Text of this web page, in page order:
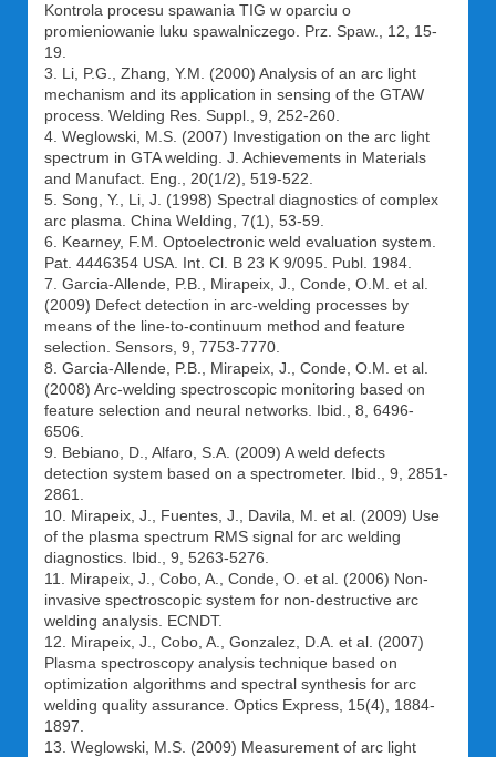
Kontrola procesu spawania TIG w oparciu o
promieniowanie luku spawalniczego. Prz. Spaw., 12, 15-
19.
3. Li, P.G., Zhang, Y.M. (2000) Analysis of an arc light
mechanism and its application in sensing of the GTAW
process. Welding Res. Suppl., 9, 252-260.
4. Weglowski, M.S. (2007) Investigation on the arc light
spectrum in GTA welding. J. Achievements in Materials
and Manufact. Eng., 20(1/2), 519-522.
5. Song, Y., Li, J. (1998) Spectral diagnostics of complex
arc plasma. China Welding, 7(1), 53-59.
6. Kearney, F.M. Optoelectronic weld evaluation system.
Pat. 4446354 USA. Int. Cl. B 23 K 9/095. Publ. 1984.
7. Garcia-Allende, P.B., Mirapeix, J., Conde, O.M. et al.
(2009) Defect detection in arc-welding processes by
means of the line-to-continuum method and feature
selection. Sensors, 9, 7753-7770.
8. Garcia-Allende, P.B., Mirapeix, J., Conde, O.M. et al.
(2008) Arc-welding spectroscopic monitoring based on
feature selection and neural networks. Ibid., 8, 6496-
6506.
9. Bebiano, D., Alfaro, S.A. (2009) A weld defects
detection system based on a spectrometer. Ibid., 9, 2851-
2861.
10. Mirapeix, J., Fuentes, J., Davila, M. et al. (2009) Use
of the plasma spectrum RMS signal for arc welding
diagnostics. Ibid., 9, 5263-5276.
11. Mirapeix, J., Cobo, A., Conde, O. et al. (2006) Non-
invasive spectroscopic system for non-destructive arc
welding analysis. ECNDT.
12. Mirapeix, J., Cobo, A., Gonzalez, D.A. et al. (2007)
Plasma spectroscopy analysis technique based on
optimization algorithms and spectral synthesis for arc
welding quality assurance. Optics Express, 15(4), 1884-
1897.
13. Weglowski, M.S. (2009) Measurement of arc light